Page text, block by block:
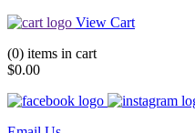
View Cart
(0) items in cart
$0.00